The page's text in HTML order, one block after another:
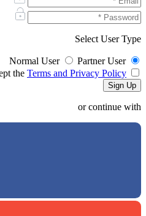
Select User Type
Normal User
Partner User
Terms and Privacy Policy
or continue with